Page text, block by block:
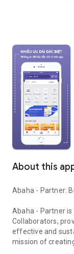
About this
Abaha - Partner:
Abaha - Partner
Collaborators,
effective and
mission of